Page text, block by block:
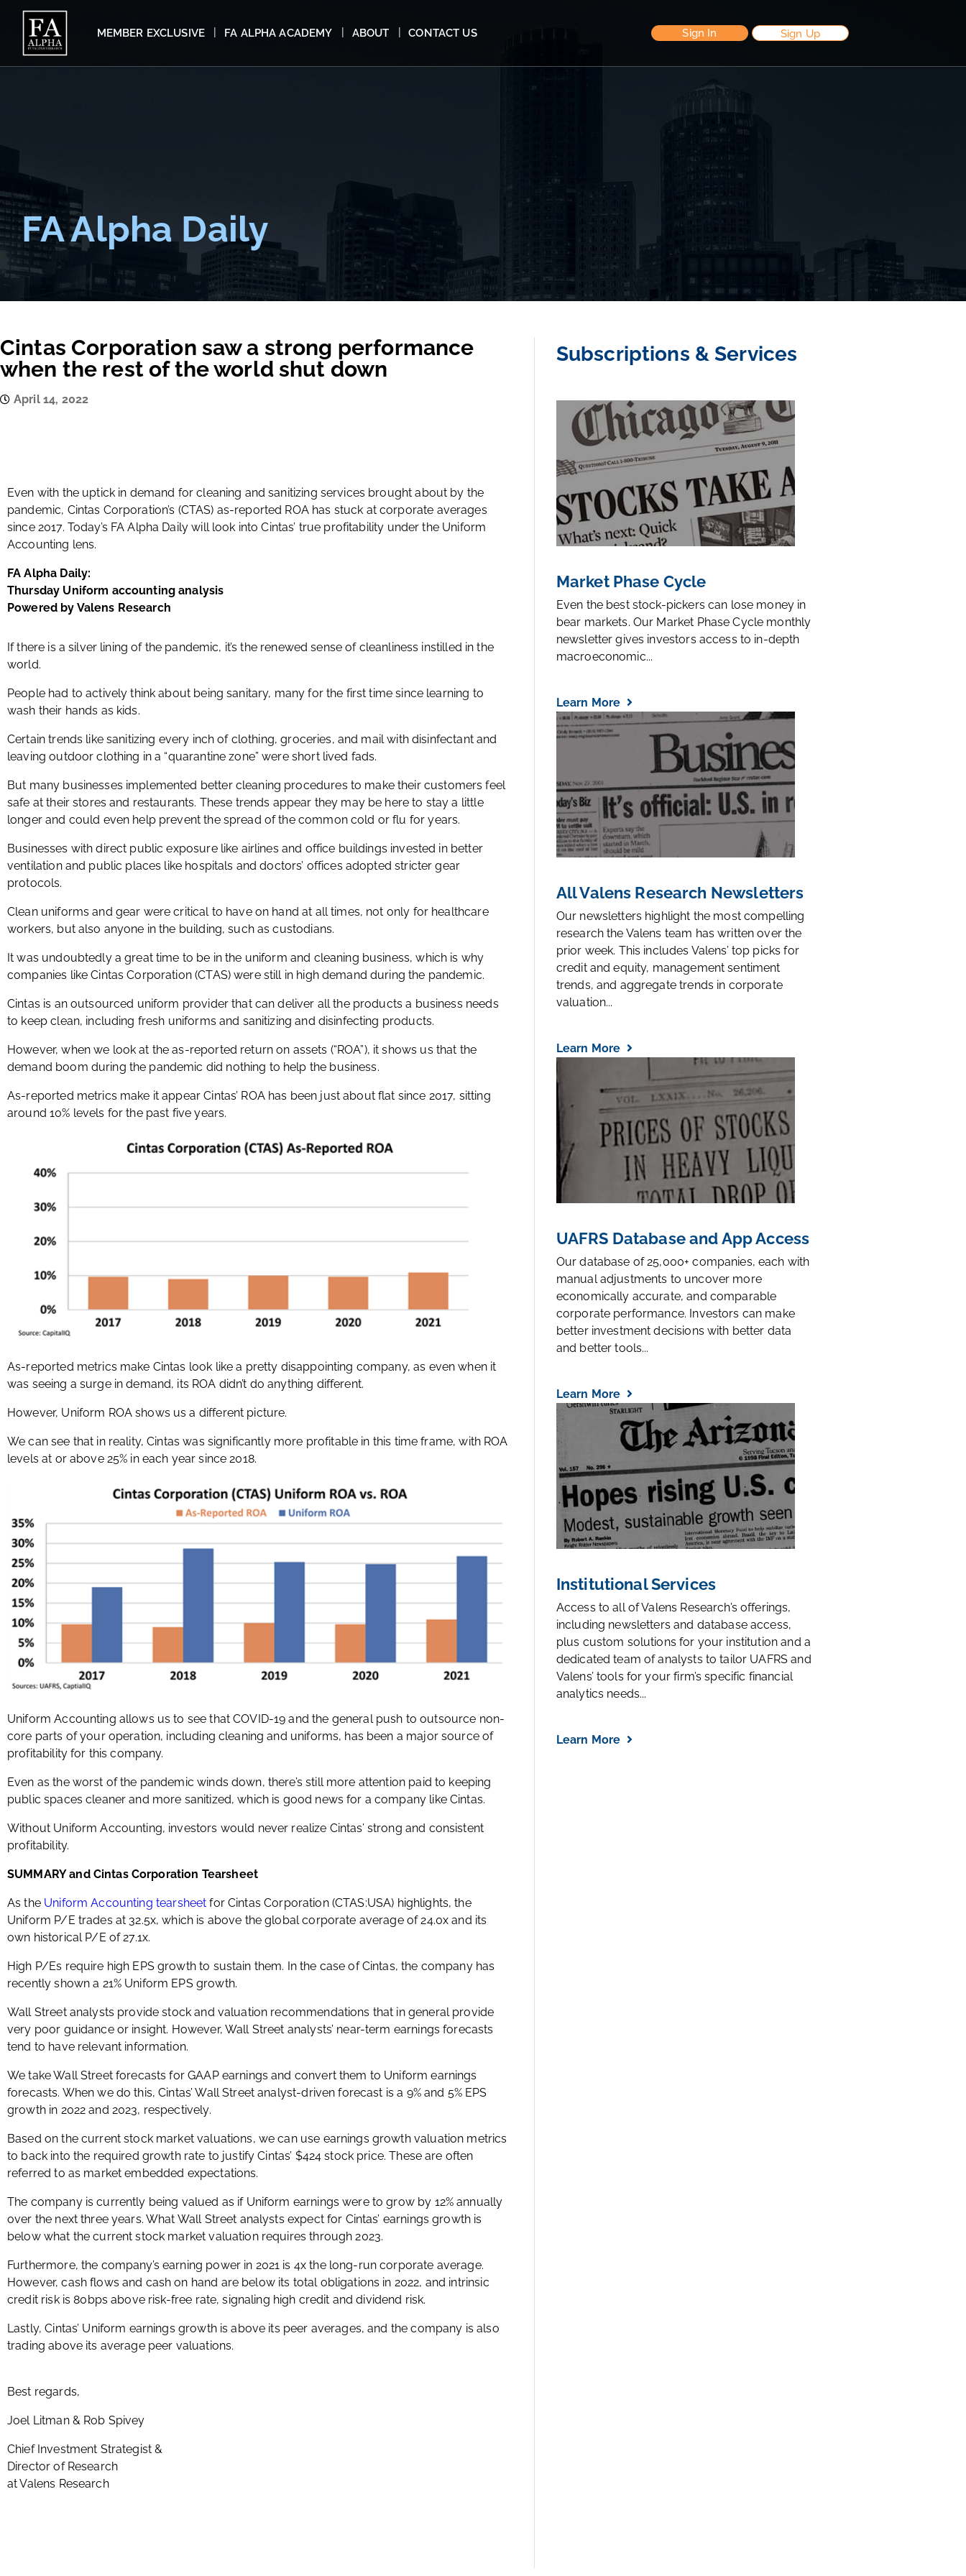
MEMBER EXCLUSIVE FA ALPHA ACADEMY ABOUT CONTACT US Sign In Sign Up
FA Alpha Daily
Cintas Corporation saw a strong performance
when the rest of the world shut down
April 14, 2022
Even with the uptick in demand for cleaning and sanitizing services brought about by the
pandemic, Cintas Corporation’s (CTAS) as-reported ROA has stuck at corporate averages
since 2017. Today’s FA Alpha Daily will look into Cintas’ true profitability under the Uniform
Accounting lens.
FA Alpha Daily:
Thursday Uniform accounting analysis
Powered by Valens Research
If there is a silver lining of the pandemic, it’s the renewed sense of cleanliness instilled in the
world.
People had to actively think about being sanitary, many for the first time since learning to
wash their hands as kids.
Certain trends like sanitizing every inch of clothing, groceries, and mail with disinfectant and
leaving outdoor clothing in a “quarantine zone” were short lived fads.
But many businesses implemented better cleaning procedures to make their customers feel
safe at their stores and restaurants. These trends appear they may be here to stay a little
longer and could even help prevent the spread of the common cold or flu for years.
Businesses with direct public exposure like airlines and office buildings invested in better
ventilation and public places like hospitals and doctors’ offices adopted stricter gear
protocols.
Clean uniforms and gear were critical to have on hand at all times, not only for healthcare
workers, but also anyone in the building, such as custodians.
It was undoubtedly a great time to be in the uniform and cleaning business, which is why
companies like Cintas Corporation (CTAS) were still in high demand during the pandemic.
Cintas is an outsourced uniform provider that can deliver all the products a business needs
to keep clean, including fresh uniforms and sanitizing and disinfecting products.
However, when we look at the as-reported return on assets (“ROA”), it shows us that the
demand boom during the pandemic did nothing to help the business.
As-reported metrics make it appear Cintas’ ROA has been just about flat since 2017, sitting
around 10% levels for the past five years.
As-reported metrics make Cintas look like a pretty disappointing company, as even when it
was seeing a surge in demand, its ROA didn’t do anything different.
However, Uniform ROA shows us a different picture.
We can see that in reality, Cintas was significantly more profitable in this time frame, with ROA
levels at or above 25% in each year since 2018.
Uniform Accounting allows us to see that COVID-19 and the general push to outsource non-
core parts of your operation, including cleaning and uniforms, has been a major source of
profitability for this company.
Even as the worst of the pandemic winds down, there’s still more attention paid to keeping
public spaces cleaner and more sanitized, which is good news for a company like Cintas.
Without Uniform Accounting, investors would never realize Cintas’ strong and consistent
profitability.
SUMMARY and Cintas Corporation Tearsheet
As the Uniform Accounting tearsheet for Cintas Corporation (CTAS:USA) highlights, the
Uniform P/E trades at 32.5x, which is above the global corporate average of 24.0x and its
own historical P/E of 27.1x.
High P/Es require high EPS growth to sustain them. In the case of Cintas, the company has
recently shown a 21% Uniform EPS growth.
Wall Street analysts provide stock and valuation recommendations that in general provide
very poor guidance or insight. However, Wall Street analysts’ near-term earnings forecasts
tend to have relevant information.
We take Wall Street forecasts for GAAP earnings and convert them to Uniform earnings
forecasts. When we do this, Cintas’ Wall Street analyst-driven forecast is a 9% and 5% EPS
growth in 2022 and 2023, respectively.
Based on the current stock market valuations, we can use earnings growth valuation metrics
to back into the required growth rate to justify Cintas’ $424 stock price. These are often
referred to as market embedded expectations.
The company is currently being valued as if Uniform earnings were to grow by 12% annually
over the next three years. What Wall Street analysts expect for Cintas’ earnings growth is
below what the current stock market valuation requires through 2023.
Furthermore, the company’s earning power in 2021 is 4x the long-run corporate average.
However, cash flows and cash on hand are below its total obligations in 2022, and intrinsic
credit risk is 80bps above risk-free rate, signaling high credit and dividend risk.
Lastly, Cintas’ Uniform earnings growth is above its peer averages, and the company is also
trading above its average peer valuations.
Best regards,
Joel Litman & Rob Spivey
Chief Investment Strategist &
Director of Research
at Valens Research
Subscriptions & Services
Market Phase Cycle
Even the best stock-pickers can lose money in
bear markets. Our Market Phase Cycle monthly
newsletter gives investors access to in-depth
macroeconomic...
Learn More
All Valens Research Newsletters
Our newsletters highlight the most compelling
research the Valens team has written over the
prior week. This includes Valens’ top picks for
credit and equity, management sentiment
trends, and aggregate trends in corporate
valuation...
Learn More
UAFRS Database and App Access
Our database of 25,000+ companies, each with
manual adjustments to uncover more
economically accurate, and comparable
corporate performance. Investors can make
better investment decisions with better data
and better tools...
Learn More
Institutional Services
Access to all of Valens Research’s offerings,
including newsletters and database access,
plus custom solutions for your institution and a
dedicated team of analysts to tailor UAFRS and
Valens’ tools for your firm’s specific financial
analytics needs...
Learn More